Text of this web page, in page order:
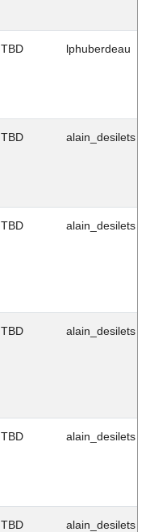
TBD lphuberdeau
TBD alain_desilets
TBD alain_desilets
TBD alain_desilets
TBD alain_desilets
TBD alain_desilets